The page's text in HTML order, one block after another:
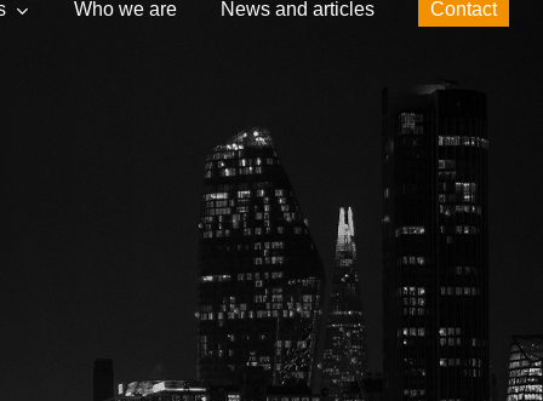
Who we are News and articles Contact